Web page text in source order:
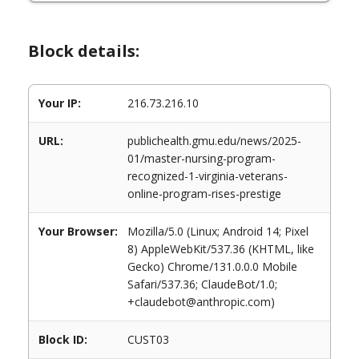
Block details:
Your IP: 216.73.216.10
URL:
publichealth.gmu.edu/news/2025-
01/master-nursing-program-
recognized-1-virginia-veterans-
online-program-rises-prestige
Your Browser:
Mozilla/5.0 (Linux; Android 14; Pixel
8) AppleWebKit/537.36 (KHTML, like
Gecko) Chrome/131.0.0.0 Mobile
Safari/537.36; ClaudeBot/1.0;
+claudebot@anthropic.com)
Block ID: CUST03